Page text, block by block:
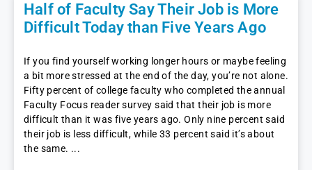
Half of Faculty Say Their Job is More
Difficult Today than Five Years Ago
If you find yourself working longer hours or maybe feeling
a bit more stressed at the end of the day, you’re not alone.
Fifty percent of college faculty who completed the annual
Faculty Focus reader survey said that their job is more
difficult than it was five years ago. Only nine percent said
their job is less difficult, while 33 percent said it’s about
the same.